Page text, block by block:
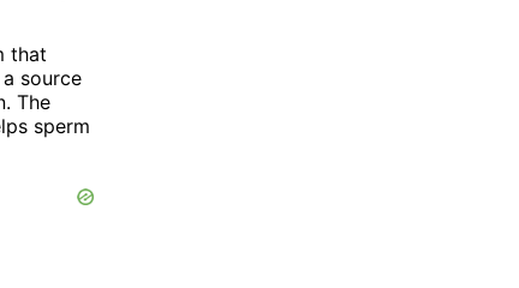
that
source
The
sperm